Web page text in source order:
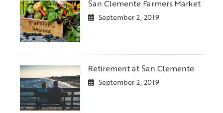
San Clemente Farmers Market
September 2, 2019
Retirement at San Clemente
September 2, 2019